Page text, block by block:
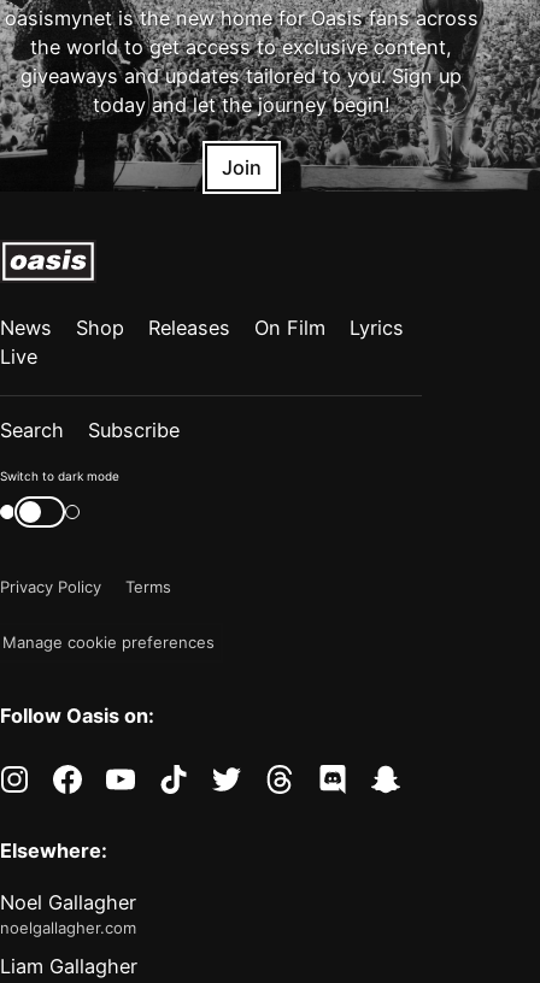
oasismynet is the new home for Oasis fans across
the world to get access to exclusive content,
giveaways and updates tailored to you. Sign up
today and let the journey begin!
Join
News Shop Releases On Film
Lyrics
Live
Search Subscribe
Color
mode
"light"
Switch to dark mode
Switch
color
Privacy Policy
Terms
Manage cookie preferences
Follow Oasis on:
instagramfacebookyoutubetiktoktwitter threads discord
Elsewhere:
Noel Gallagher
noelgallagher.com
Liam Gallagher